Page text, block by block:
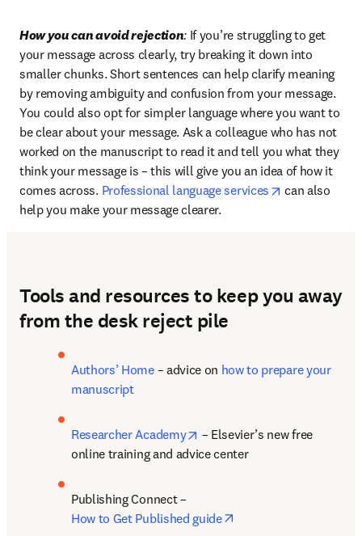
How you can avoid rejection: If you’re struggling to get
your message across clearly, try breaking it down into
smaller chunks. Short sentences can help clarify meaning
by removing ambiguity and confusion from your message.
You could also opt for simpler language where you want to
be clear about your message. Ask a colleague who has not
worked on the manuscript to read it and tell you what they
think your message is – this will give you an idea of how it
comes across. Professional language services opens in new
can also
help you make your message clearer.
Tools and resources to keep you away
from the desk reject pile
Authors’ Home – advice on how to prepare your
manuscript
Researcher Academy opens in new tab/window
– Elsevier’s new free
online training and advice center
Publishing Connect –
How to Get Published guide